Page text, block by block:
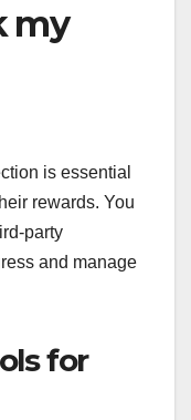
my
is essential
rewards. You
party
and manage
for